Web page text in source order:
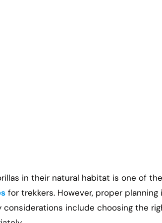
in their natural habitat is one of
for trekkers. However, proper
considerations include choosing the